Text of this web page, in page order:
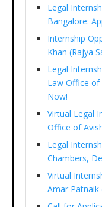
Legal
Bangalore:
Internship
Khan (Rajya
Legal
Law Office of
Now!
Virtual Legal
Office of
Legal
Chambers,
Virtual
Amar Patnaik